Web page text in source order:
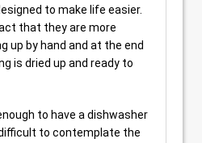
to make life easier.
that they are more
up by hand and at the end
is dried up and ready to
to have a dishwasher
to contemplate the